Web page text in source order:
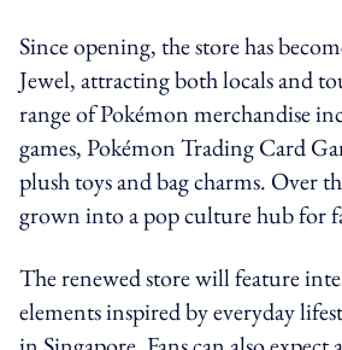
Since opening, the store has
Jewel, attracting both locals and
range of Pokémon merchandise
games, Pokémon Trading Card
plush toys and bag charms. Over
grown into a pop culture hub for
The renewed store will feature
elements inspired by everyday